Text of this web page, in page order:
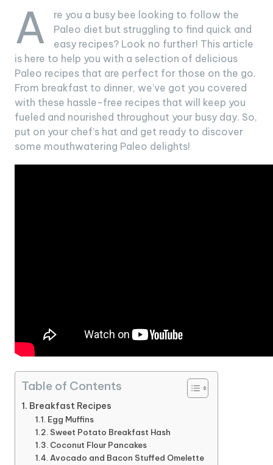
A
re you a busy bee looking to follow the
Paleo diet but struggling to find quick and
easy recipes? Look no further! This article
is here to help you with a selection of delicious
Paleo recipes that are perfect for those on the go.
From breakfast to dinner, we’ve got you covered
with these hassle-free recipes that will keep you
fueled and nourished throughout your busy day. So,
put on your chef’s hat and get ready to discover
some mouthwatering Paleo delights!
Table of Contents
Breakfast Recipes
Egg Muffins
Sweet Potato Breakfast Hash
Coconut Flour Pancakes
Avocado and Bacon Stuffed Omelette